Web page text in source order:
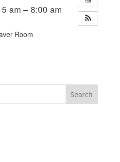
am – 8:00 am
Room